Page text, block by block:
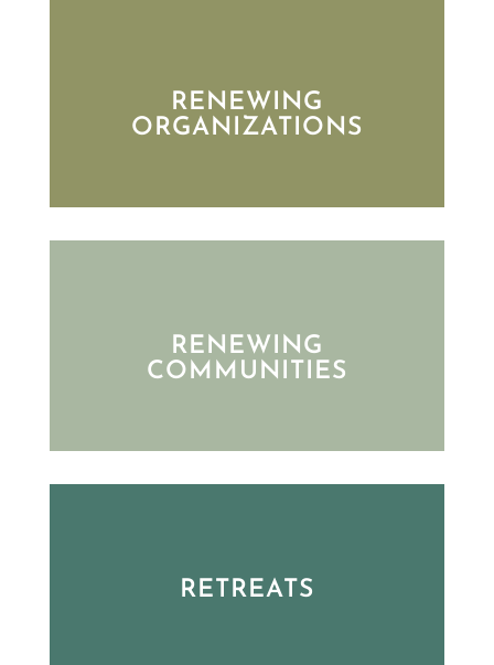
RENEWING
ORGANIZATIONS
RENEWING
COMMUNITIES
RETREATS